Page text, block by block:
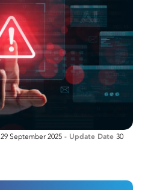
29 September 2025 - Update Date 30